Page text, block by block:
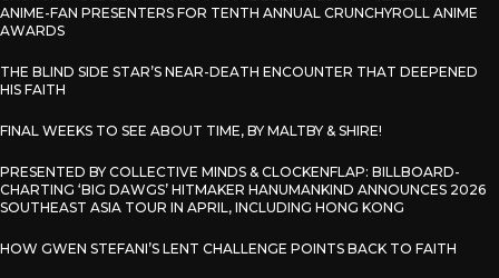
ANIME-FAN PRESENTERS FOR TENTH ANNUAL CRUNCHYROLL ANIME
AWARDS
THE BLIND SIDE STAR’S NEAR-DEATH ENCOUNTER THAT DEEPENED
HIS FAITH
FINAL WEEKS TO SEE ABOUT TIME, BY MALTBY & SHIRE!
PRESENTED BY COLLECTIVE MINDS & CLOCKENFLAP: BILLBOARD-
CHARTING ‘BIG DAWGS’ HITMAKER HANUMANKIND ANNOUNCES 2026
SOUTHEAST ASIA TOUR IN APRIL, INCLUDING HONG KONG
HOW GWEN STEFANI’S LENT CHALLENGE POINTS BACK TO FAITH